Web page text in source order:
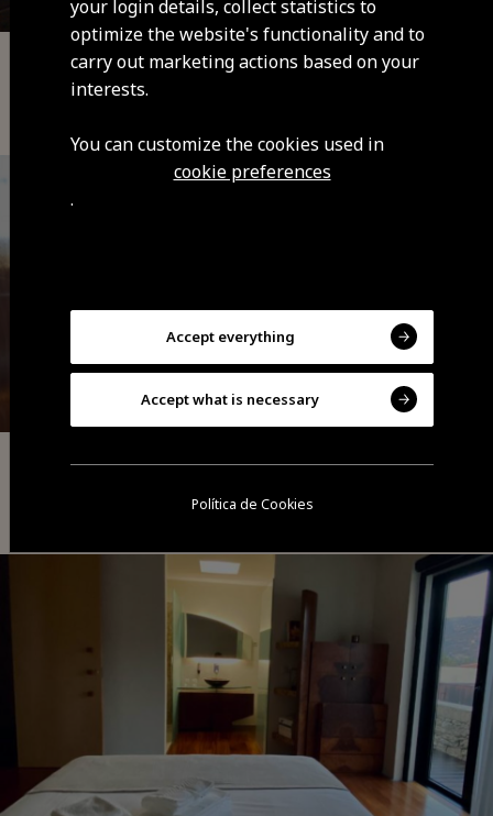
Local Accommodation
your login details, collect statistics to
optimize the website's functionality and to
carry out marketing actions based on your
interests.
You can customize the cookies used in
cookie preferences
.
Accept everything
Accept what is necessary
Política de Cookies